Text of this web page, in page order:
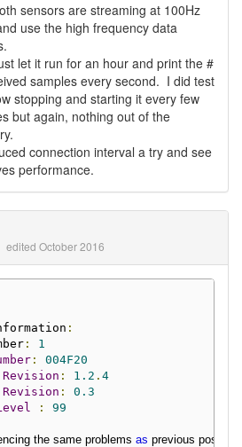
sensors are streaming at 100Hz
use the high frequency data
let it run for an hour and print the #
samples every second. I did test
stopping and starting it every few
but again, nothing out of the
connection interval a try and see
performance.
edited October 2016
:
:
1
:
004F20
Revision : 1.2 . 4
Revision :
0.3
: 99
the same problems as previous posters